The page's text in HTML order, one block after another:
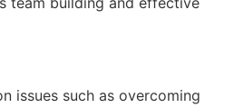
issues such as overcoming